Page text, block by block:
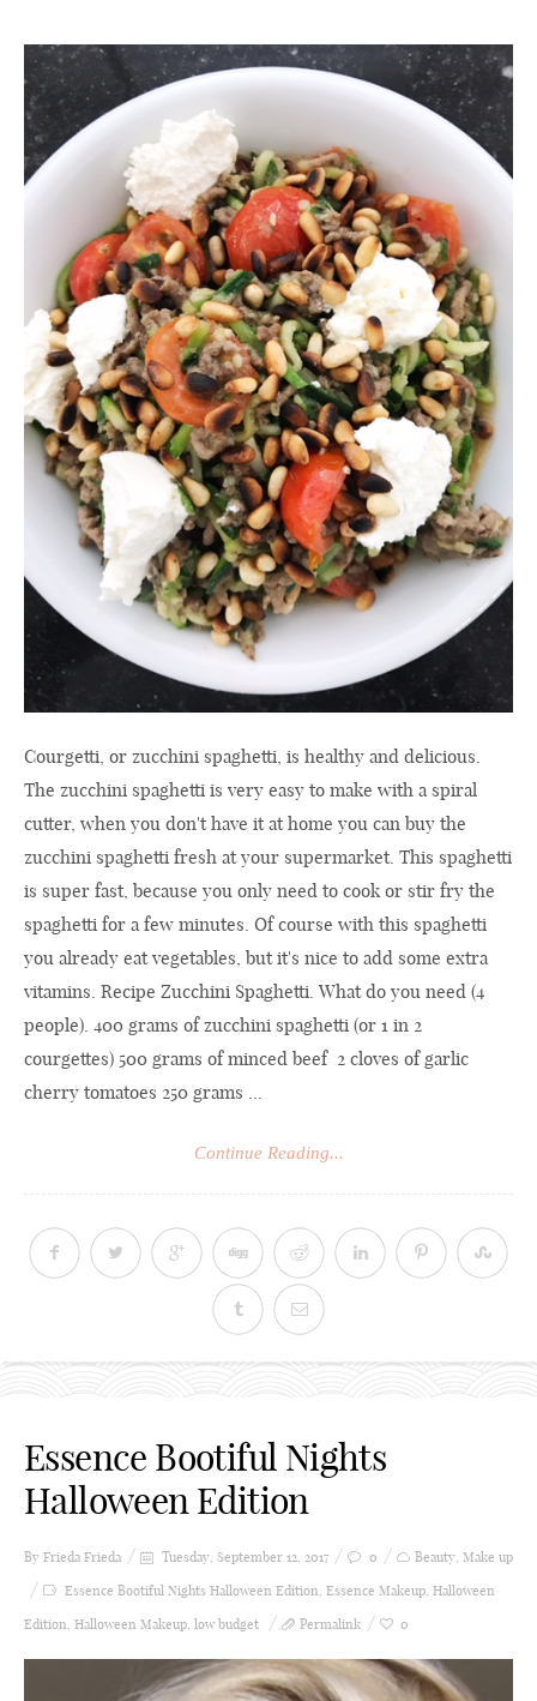
Courgetti, or zucchini spaghetti, is healthy and delicious.
The zucchini spaghetti is very easy to make with a spiral
cutter, when you don't have it at home you can buy the
zucchini spaghetti fresh at your supermarket. This spaghetti
is super fast, because you only need to cook or stir fry the
spaghetti for a few minutes. Of course with this spaghetti
you already eat vegetables, but it's nice to add some extra
vitamins. Recipe Zucchini Spaghetti. What do you need (4
people). 400 grams of zucchini spaghetti (or 1 in 2
courgettes) 500 grams of minced beef 2 cloves of garlic
cherry tomatoes 250 grams ...
Continue Reading...
Essence Bootiful Nights
Halloween Edition
By Frieda Frieda Tuesday, September 12, 2017 0 Beauty, Make up
Essence Bootiful Nights Halloween Edition, Essence Makeup, Halloween
Edition, Halloween Makeup, low budget Permalink 0